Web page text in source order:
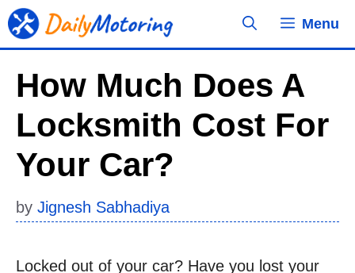
Skip
to
Menu
How Much Does A
Locksmith Cost For
Your Car?
by Jignesh Sabhadiya
Locked out of your car? Have you lost your